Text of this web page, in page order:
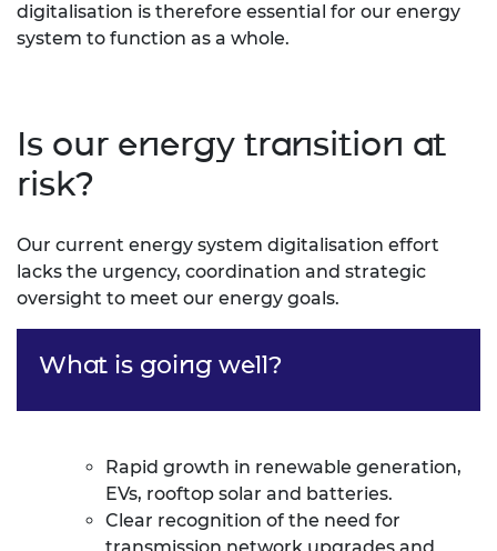
digitalisation is therefore essential for our energy
system to function as a whole.
Is our energy transition at
risk?
Our current energy system digitalisation effort
lacks the urgency, coordination and strategic
oversight to meet our energy goals.
What is going well?
Rapid growth in renewable generation,
EVs, rooftop solar and batteries.
Clear recognition of the need for